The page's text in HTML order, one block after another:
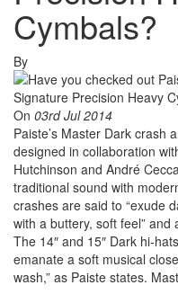
Cymbals?
By
On 03rd Jul 2014
Paiste’s Master Dark crash
designed in collaboration
Hutchinson and André
traditional sound with
crashes are said to “exude
with a buttery, soft feel”
The 14″ and 15″ Dark hi-
emanate a soft musical
wash,” as Paiste states.